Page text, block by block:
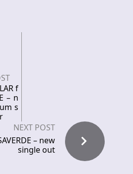
f
– n
s
NEXT POST
– new
single out